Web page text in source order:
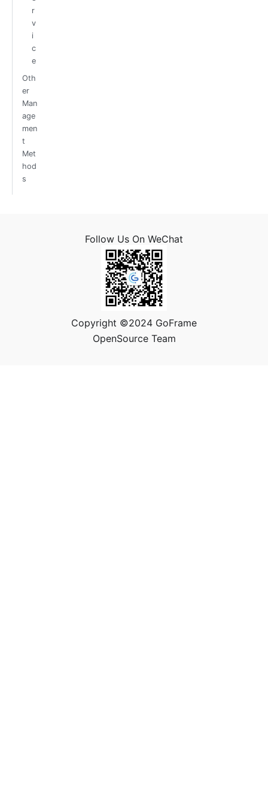
r
v
i
c
e
Oth
er
Man
age
men
t
Met
hod
s
Follow Us On WeChat
Copyright ©2024 GoFrame
OpenSource Team